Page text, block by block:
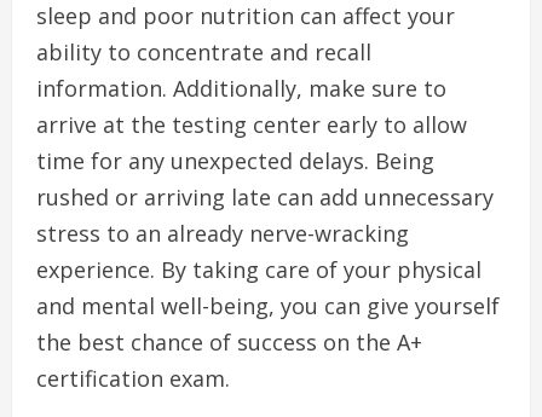
sleep and poor nutrition can affect your
ability to concentrate and recall
information. Additionally, make sure to
arrive at the testing center early to allow
time for any unexpected delays. Being
rushed or arriving late can add unnecessary
stress to an already nerve-wracking
experience. By taking care of your physical
and mental well-being, you can give yourself
the best chance of success on the A+
certification exam.